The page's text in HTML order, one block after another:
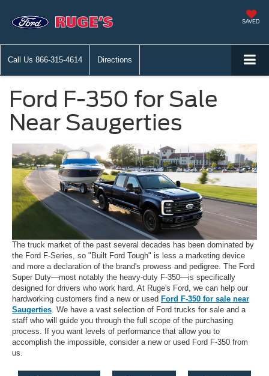
SAVED
Call Us 866-315-4614 Directions
Ford F-350 for Sale
Near Saugerties
The truck market of the past several decades has been dominated by
the Ford F-Series, so "Built Ford Tough" is less a marketing device
and more a declaration of the brand's prowess and pedigree. The Ford
Super Duty—most notably the heavy-duty F-350—is specifically
designed for drivers who work hard. At Ruge's Ford, we can help our
hardworking customers find a new or used Ford F-350 for sale near
Saugerties. We have a vast selection of Ford trucks for sale and a
staff who will guide you through the full scope of the purchasing
process. If you want levels of performance that allow you to
accomplish the impossible, consider a new or used Ford F-350 from
us.